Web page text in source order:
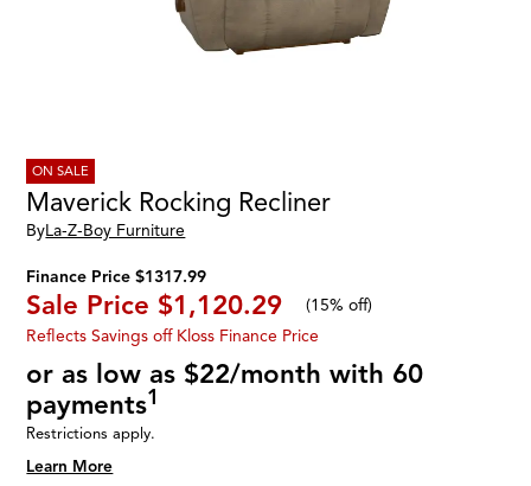
ON SALE
Maverick Rocking Recliner
ByLa-Z-Boy Furniture
Finance Price $1317.99
Sale Price $1,120.29 (15% off)
Reflects Savings off Kloss Finance Price
or as low as $22/month with 60
payments1
Restrictions apply.
Learn More